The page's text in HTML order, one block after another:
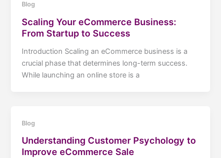
Blog
Scaling Your eCommerce Business:
From Startup to Success
Introduction Scaling an eCommerce business is a
crucial phase that determines long-term success.
While launching an online store is a
Blog
Understanding Customer Psychology to
Improve eCommerce Sale